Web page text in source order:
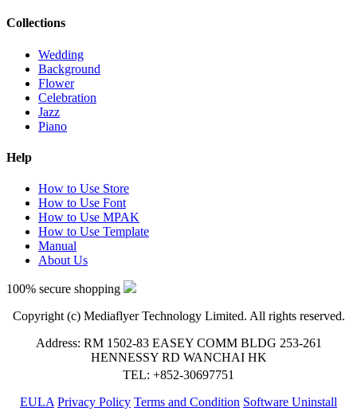
Collections
Wedding
Background
Flower
Celebration
Jazz
Piano
Help
How to Use Store
How to Use Font
How to Use MPAK
How to Use Template
Manual
About Us
100% secure shopping
Copyright (c) Mediaflyer Technology Limited. All rights reserved.
Address: RM 1502-83 EASEY COMM BLDG 253-261
HENNESSY RD WANCHAI HK
TEL: +852-30697751
EULA Privacy Policy Terms and Condition Software Uninstall